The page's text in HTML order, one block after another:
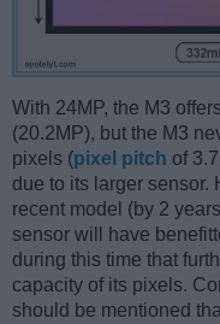
With 24MP, the M3
(20.2MP), but the M3
pixels (pixel pitch of
due to its larger sensor.
recent model (by 2
sensor will have
during this time that
capacity of its pixels.
should be mentioned